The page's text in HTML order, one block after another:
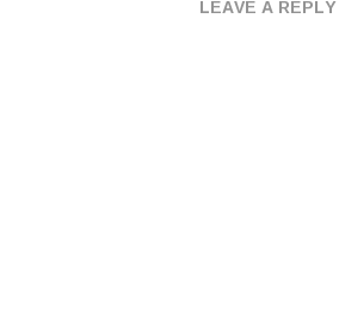
LEAVE A REPLY